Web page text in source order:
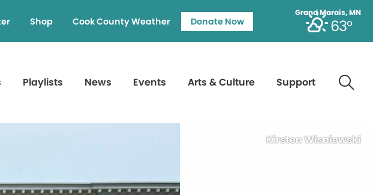
Grand Marais, MN
63°
Shop Cook County Weather Donate Now
Playlists News Events Arts & Culture Support
Kirsten Wisniewski